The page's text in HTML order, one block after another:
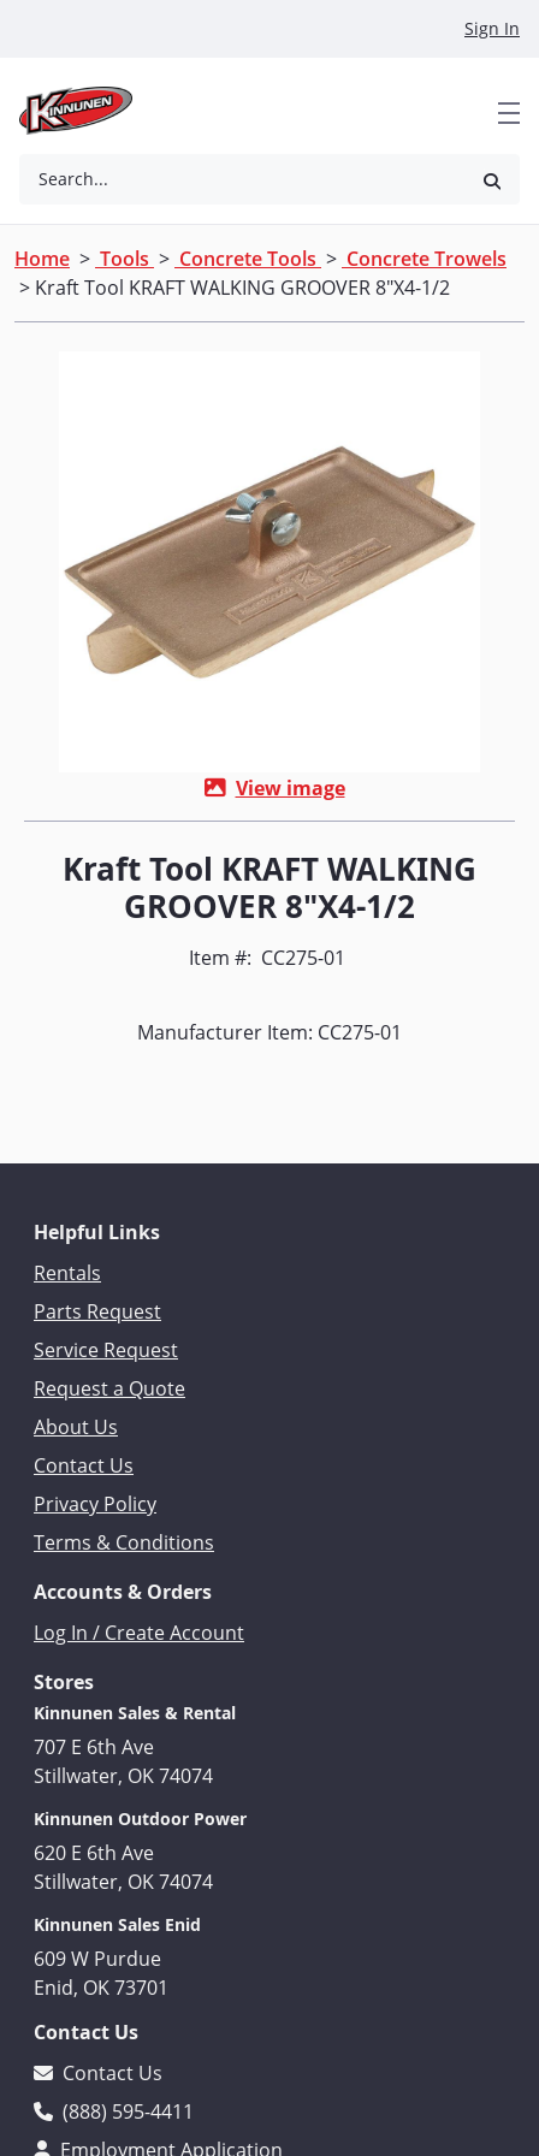
Sign In
Search...
Home > Tools > Concrete Tools > Concrete Trowels
> Kraft Tool KRAFT WALKING GROOVER 8"X4-1/2
View image
Kraft Tool KRAFT WALKING
GROOVER 8"X4-1/2
Item #: CC275-01
Manufacturer Item: CC275-01
Helpful Links
Rentals
Parts Request
Service Request
Request a Quote
About Us
Contact Us
Privacy Policy
Terms & Conditions
Accounts & Orders
Log In / Create Account
Stores
Kinnunen Sales & Rental
707 E 6th Ave
Stillwater, OK 74074
Kinnunen Outdoor Power
620 E 6th Ave
Stillwater, OK 74074
Kinnunen Sales Enid
609 W Purdue
Enid, OK 73701
Contact Us
Contact Us
(888) 595-4411
Employment Application